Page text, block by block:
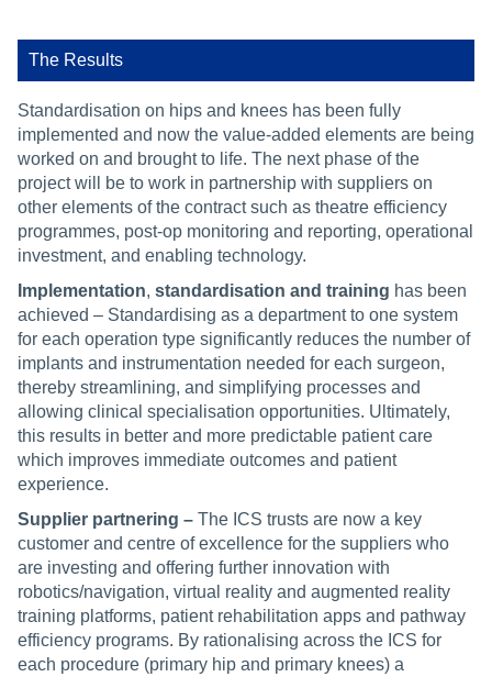
The Results
Standardisation on hips and knees has been fully
implemented and now the value-added elements are being
worked on and brought to life. The next phase of the
project will be to work in partnership with suppliers on
other elements of the contract such as theatre efficiency
programmes, post-op monitoring and reporting, operational
investment, and enabling technology.
Implementation, standardisation and training has been
achieved – Standardising as a department to one system
for each operation type significantly reduces the number of
implants and instrumentation needed for each surgeon,
thereby streamlining, and simplifying processes and
allowing clinical specialisation opportunities. Ultimately,
this results in better and more predictable patient care
which improves immediate outcomes and patient
experience.
Supplier partnering – The ICS trusts are now a key
customer and centre of excellence for the suppliers who
are investing and offering further innovation with
robotics/navigation, virtual reality and augmented reality
training platforms, patient rehabilitation apps and pathway
efficiency programs. By rationalising across the ICS for
each procedure (primary hip and primary knees) a